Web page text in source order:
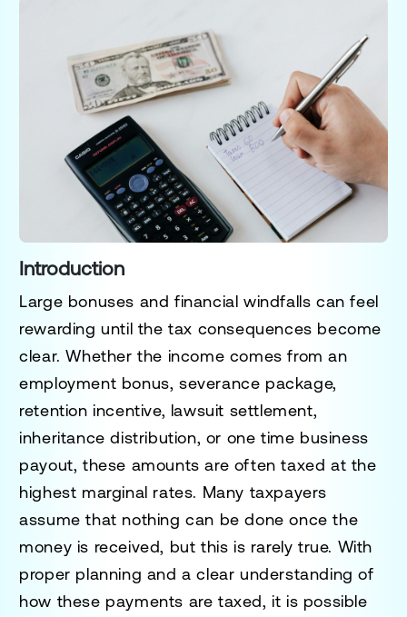
Introduction
Large bonuses and financial windfalls can feel
rewarding until the tax consequences become
clear. Whether the income comes from an
employment bonus, severance package,
retention incentive, lawsuit settlement,
inheritance distribution, or one time business
payout, these amounts are often taxed at the
highest marginal rates. Many taxpayers
assume that nothing can be done once the
money is received, but this is rarely true. With
proper planning and a clear understanding of
how these payments are taxed, it is possible